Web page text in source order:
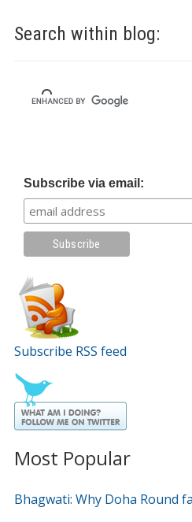
Search within blog:
Subscribe via email:
Subscribe RSS feed
Most Popular
Bhagwati: Why Doha Round